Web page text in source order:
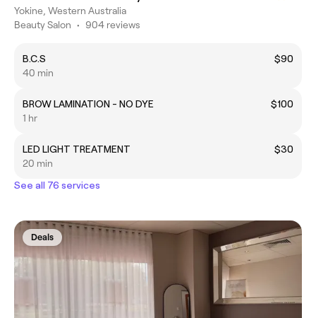
Yokine, Western Australia
Beauty Salon • 904 reviews
B.C.S
$90
40 min
BROW LAMINATION - NO DYE
$100
1 hr
LED LIGHT TREATMENT
$30
20 min
See all 76 services
Deals